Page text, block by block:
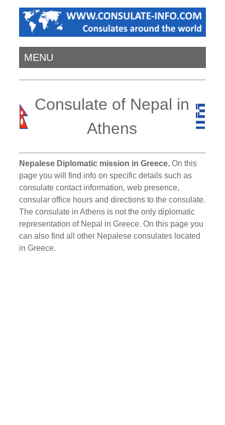
MENU
Consulate of Nepal in
Athens
Nepalese Diplomatic mission in Greece. On this
page you will find info on specific details such as
consulate contact information, web presence,
consular office hours and directions to the consulate.
The consulate in Athens is not the only diplomatic
representation of Nepal in Greece. On this page you
can also find all other Nepalese consulates located
in Greece.